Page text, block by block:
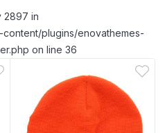
2897 in
plugins/enovathemes-
on line 36